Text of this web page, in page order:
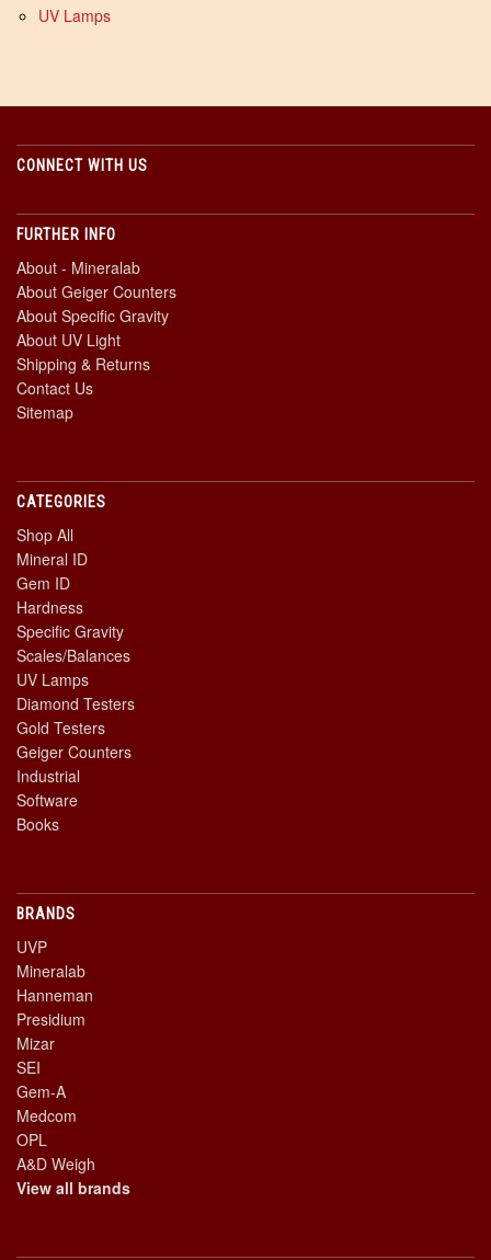
UV Lamps
CONNECT WITH US
FURTHER INFO
About - Mineralab
About Geiger Counters
About Specific Gravity
About UV Light
Shipping & Returns
Contact Us
Sitemap
CATEGORIES
Shop All
Mineral ID
Gem ID
Hardness
Specific Gravity
Scales/Balances
UV Lamps
Diamond Testers
Gold Testers
Geiger Counters
Industrial
Software
Books
BRANDS
UVP
Mineralab
Hanneman
Presidium
Mizar
SEI
Gem-A
Medcom
OPL
A&D Weigh
View all brands